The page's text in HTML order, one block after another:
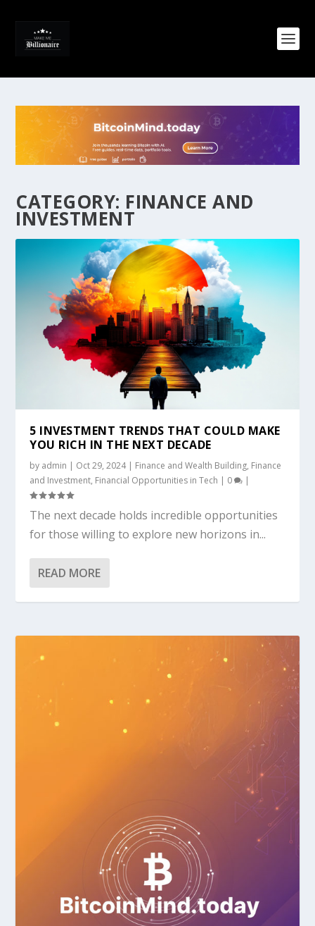
CATEGORY: FINANCE AND
INVESTMENT
5 INVESTMENT TRENDS THAT COULD MAKE
YOU RICH IN THE NEXT DECADE
by admin | Oct 29, 2024| Finance and Wealth Building, Finance
and Investment, Financial Opportunities in Tech | 0 |
The next decade holds incredible opportunities
for those willing to explore new horizons in...
READ MORE